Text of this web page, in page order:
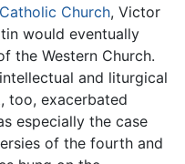
Catholic Church, Victor
would eventually
the Western Church.
and liturgical
too, exacerbated
especially the case
of the fourth and